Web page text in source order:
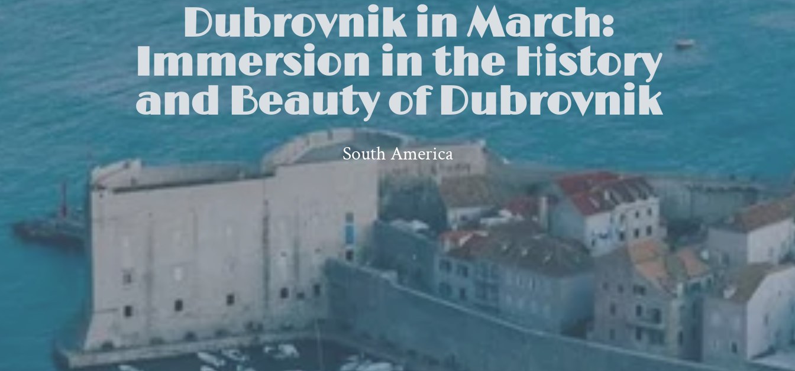
Dubrovnik in March:
Immersion in the History
and Beauty of Dubrovnik
South America